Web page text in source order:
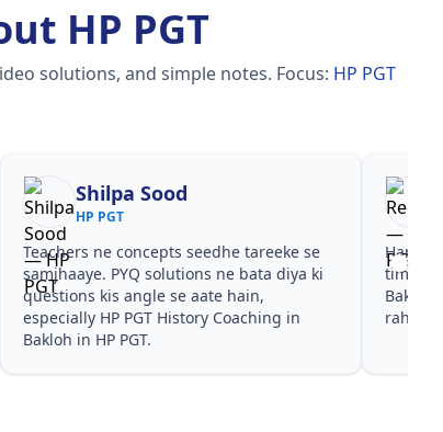
HP PGT
solutions, and simple notes. Focus: HP PGT
Shilpa Sood
HP PGT
Teachers ne concepts seedhe tareeke se
samjhaaye. PYQ solutions ne bata diya ki
questions kis angle se aate hain,
especially HP PGT History Coaching in
Bakloh in HP PGT.
Har
time
Bakloh
rahe in